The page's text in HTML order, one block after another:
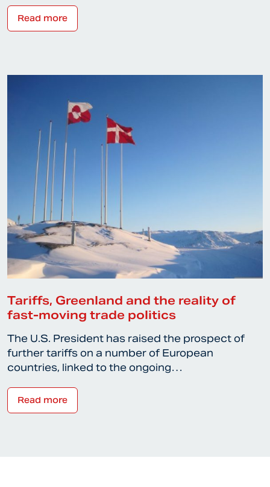
Read more
Tariffs, Greenland and the reality of
fast-moving trade politics
The U.S. President has raised the prospect of
further tariffs on a number of European
countries, linked to the ongoing…
Read more